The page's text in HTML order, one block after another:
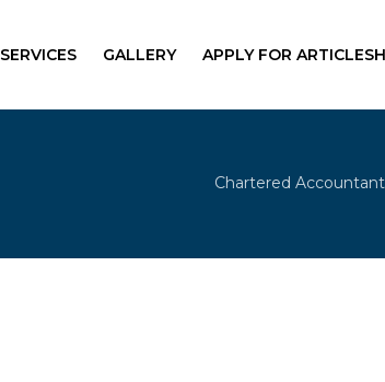
SERVICES GALLERY APPLY FOR
Chartered